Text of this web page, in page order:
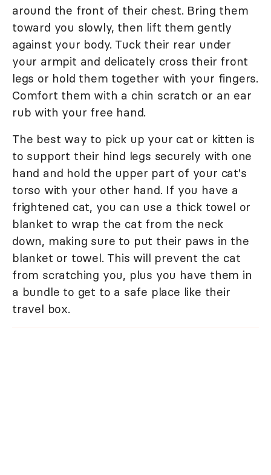
around the front of their chest. Bring them
toward you slowly, then lift them gently
against your body. Tuck their rear under
your armpit and delicately cross their front
legs or hold them together with your fingers.
Comfort them with a chin scratch or an ear
rub with your free hand.
The best way to pick up your cat or kitten is
to support their hind legs securely with one
hand and hold the upper part of your cat's
torso with your other hand. If you have a
frightened cat, you can use a thick towel or
blanket to wrap the cat from the neck
down, making sure to put their paws in the
blanket or towel. This will prevent the cat
from scratching you, plus you have them in
a bundle to get to a safe place like their
travel box.